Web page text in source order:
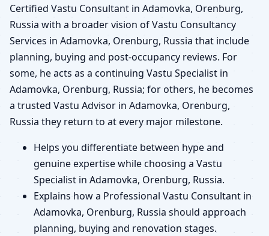
Certified Vastu Consultant in Adamovka, Orenburg,
Russia with a broader vision of Vastu Consultancy
Services in Adamovka, Orenburg, Russia that include
planning, buying and post-occupancy reviews. For
some, he acts as a continuing Vastu Specialist in
Adamovka, Orenburg, Russia; for others, he becomes
a trusted Vastu Advisor in Adamovka, Orenburg,
Russia they return to at every major milestone.
Helps you differentiate between hype and
genuine expertise while choosing a Vastu
Specialist in Adamovka, Orenburg, Russia.
Explains how a Professional Vastu Consultant in
Adamovka, Orenburg, Russia should approach
planning, buying and renovation stages.